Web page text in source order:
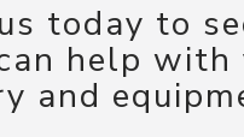
today to
help with
and